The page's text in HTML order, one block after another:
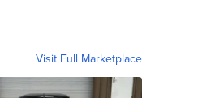
Visit Full Marketplace